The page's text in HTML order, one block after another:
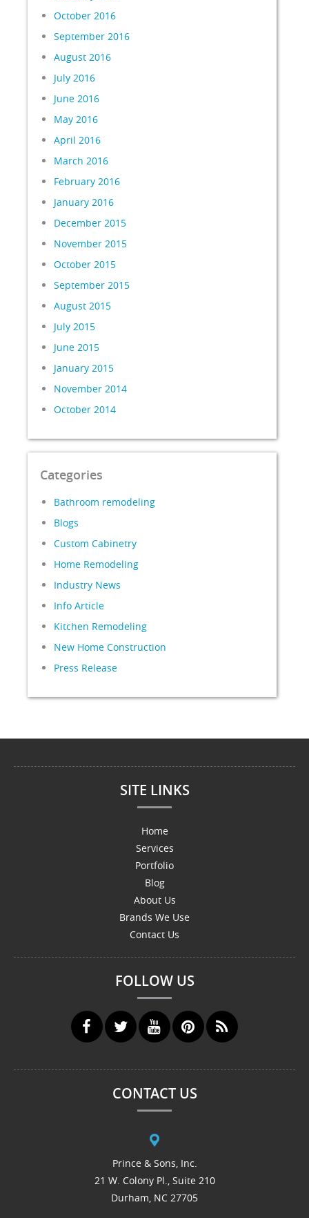
October 2016
September 2016
August 2016
July 2016
June 2016
May 2016
April 2016
March 2016
February 2016
January 2016
December 2015
November 2015
October 2015
September 2015
August 2015
July 2015
June 2015
January 2015
November 2014
October 2014
Categories
Bathroom remodeling
Blogs
Custom Cabinetry
Home Remodeling
Industry News
Info Article
Kitchen Remodeling
New Home Construction
Press Release
SITE LINKS
Home
Services
Portfolio
Blog
About Us
Brands We Use
Contact Us
FOLLOW US
CONTACT US
Prince & Sons, Inc.
21 W. Colony Pl., Suite 210
Durham, NC 27705